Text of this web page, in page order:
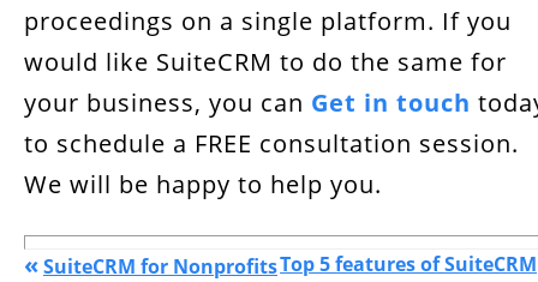
proceedings on a single platform. If you
would like SuiteCRM to do the same for
your business, you can Get in touch
to schedule a FREE consultation session.
We will be happy to help you.
«SuiteCRM for NonprofitsTop 5 features of SuiteCRM